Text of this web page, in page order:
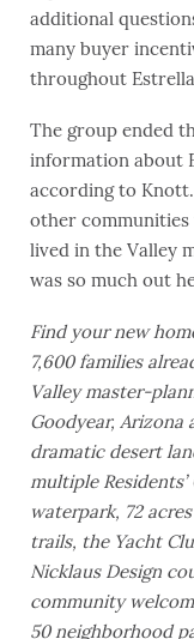
additional
many buyer
throughout
The group ended
information about
according to
other communities
lived in the Valley
was so much out
Find your new
7,600 families
Valley master-
Goodyear, Arizona
dramatic desert
multiple
waterpark, 72
trails, the Yacht
Nicklaus Design
community
50 neighborhood